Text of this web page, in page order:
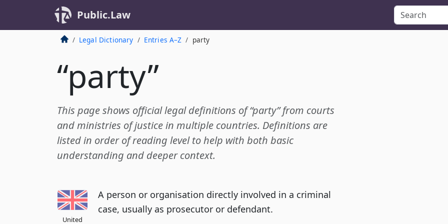
Public.Law
Legal Dictionary Entries A–Z party
“party”
This page shows official legal definitions of “party” from courts
and ministries of justice in multiple countries. Definitions are
listed in order of reading level to help with both basic
understanding and deeper context.
United
A person or organisation directly involved in a criminal
case, usually as prosecutor or defendant.